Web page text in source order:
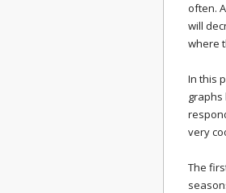
often.
will
where
In this
graphs
very
The